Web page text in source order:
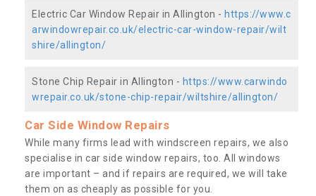
Electric Car Window Repair in Allington - https://www.c
arwindowrepair.co.uk/electric-car-window-repair/wilt
shire/allington/
Stone Chip Repair in Allington - https://www.carwindo
wrepair.co.uk/stone-chip-repair/wiltshire/allington/
Car Side Window Repairs
While many firms lead with windscreen repairs, we also
specialise in car side window repairs, too. All windows
are important – and if repairs are required, we will take
them on as cheaply as possible for you.